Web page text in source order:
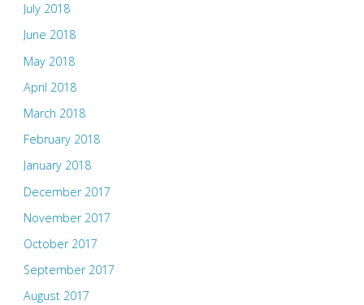
July 2018
June 2018
May 2018
April 2018
March 2018
February 2018
January 2018
December 2017
November 2017
October 2017
September 2017
August 2017